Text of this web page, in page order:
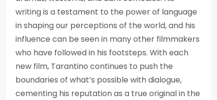
writing is a testament to the power of language
in shaping our perceptions of the world, and his
influence can be seen in many other filmmakers
who have followed in his footsteps. With each
new film, Tarantino continues to push the
boundaries of what’s possible with dialogue,
cementing his reputation as a true original in the